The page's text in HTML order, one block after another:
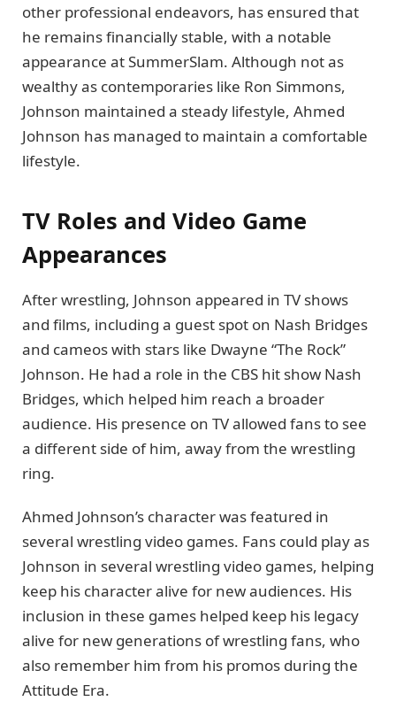
other professional endeavors, has ensured that
he remains financially stable, with a notable
appearance at SummerSlam. Although not as
wealthy as contemporaries like Ron Simmons,
Johnson maintained a steady lifestyle, Ahmed
Johnson has managed to maintain a comfortable
lifestyle.
TV Roles and Video Game
Appearances
After wrestling, Johnson appeared in TV shows
and films, including a guest spot on Nash Bridges
and cameos with stars like Dwayne “The Rock”
Johnson. He had a role in the CBS hit show Nash
Bridges, which helped him reach a broader
audience. His presence on TV allowed fans to see
a different side of him, away from the wrestling
ring.
Ahmed Johnson’s character was featured in
several wrestling video games. Fans could play as
Johnson in several wrestling video games, helping
keep his character alive for new audiences. His
inclusion in these games helped keep his legacy
alive for new generations of wrestling fans, who
also remember him from his promos during the
Attitude Era.